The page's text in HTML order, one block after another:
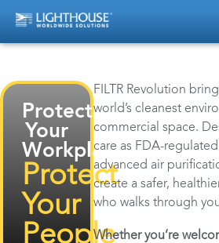
Protect
Your
Workplace,
Protect
Your
People
FILTR Revolution
world’s cleanest
commercial space.
care as FDA-
advanced air
create a safer,
who walks through
Whether you’re